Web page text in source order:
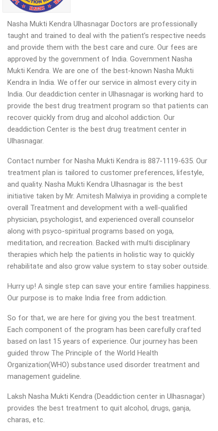
Nasha Mukti Kendra Ulhasnagar Doctors are professionally
taught and trained to deal with the patient’s respective needs
and provide them with the best care and cure. Our fees are
approved by the government of India. Government Nasha
Mukti Kendra. We are one of the best-known Nasha Mukti
Kendra in India. We offer our service in almost every city in
India. Our deaddiction center in Ulhasnagar is working hard to
provide the best drug treatment program so that patients can
recover quickly from drug and alcohol addiction. Our
deaddiction Center is the best drug treatment center in
Ulhasnagar.
Contact number for Nasha Mukti Kendra is 887-1119-635. Our
treatment plan is tailored to customer preferences, lifestyle,
and quality. Nasha Mukti Kendra Ulhasnagar is the best
initiative taken by Mr. Amitesh Malwiya in providing a complete
overall Treatment and development with a well-qualified
physician, psychologist, and experienced overall counselor
along with psyco-spiritual programs based on yoga,
meditation, and recreation. Backed with multi disciplinary
therapies which help the patients in holistic way to quickly
rehabilitate and also grow value system to stay sober outside.
Hurry up! A single step can save your entire families happiness.
Our purpose is to make India free from addiction.
So for that, we are here for giving you the best treatment.
Each component of the program has been carefully crafted
based on last 15 years of experience. Our journey has been
guided throw The Principle of the World Health
Organization(WHO) substance used disorder treatment and
management guideline.
Laksh Nasha Mukti Kendra (Deaddiction center in Ulhasnagar)
provides the best treatment to quit alcohol, drugs, ganja,
charas, etc.